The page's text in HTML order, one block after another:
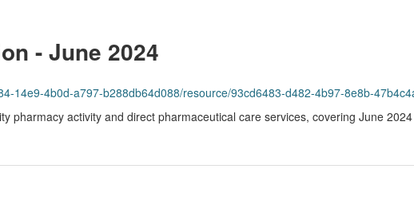
- June 2024
14e9-4b0d-a797-b288db64d088/resource/93cd6483-d482-4b97-8e8b-
pharmacy activity and direct pharmaceutical care services, covering June